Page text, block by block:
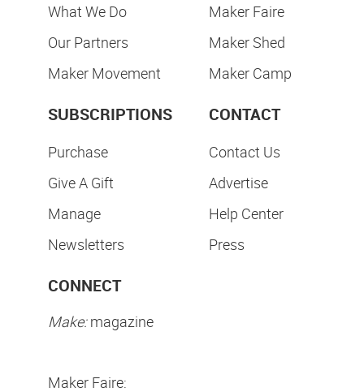
What We Do
Our Partners
Maker Movement
Maker Faire
Maker Shed
Maker Camp
SUBSCRIPTIONS
Purchase
Give A Gift
Manage
Newsletters
CONTACT
Contact Us
Advertise
Help Center
Press
CONNECT
Make:magazine
Maker Faire: